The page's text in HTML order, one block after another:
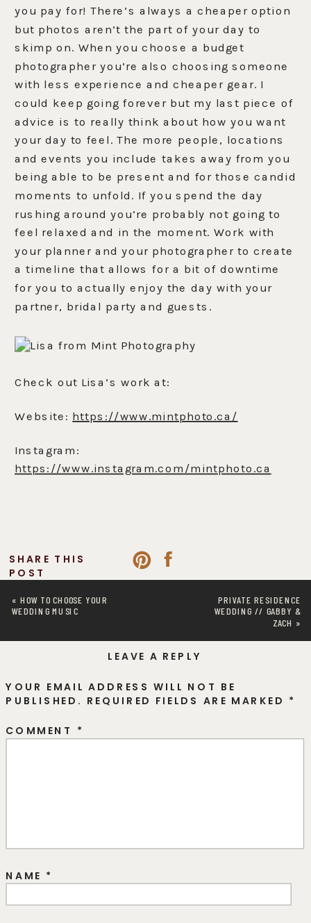
you pay for! There’s always a cheaper option
but photos aren’t the part of your day to
skimp on. When you choose a budget
photographer you’re also choosing someone
with less experience and cheaper gear. I
could keep going forever but my last piece of
advice is to really think about how you want
your day to feel. The more people, locations
and events you include takes away from you
being able to be present and for those candid
moments to unfold. If you spend the day
rushing around you’re probably not going to
feel relaxed and in the moment. Work with
your planner and your photographer to create
a timeline that allows for a bit of downtime
for you to actually enjoy the day with your
partner, bridal party and guests.
Check out Lisa’s work at:
Website: https://www.mintphoto.ca/
Instagram:
https://www.instagram.com/mintphoto.ca
SHARE THIS
POST
PRIVATE RESIDENCE
WEDDING // GABBY &
ZACH »
« HOW TO CHOOSE YOUR
WEDDING MUSIC
LEAVE A REPLY
YOUR EMAIL ADDRESS WILL NOT BE
PUBLISHED. REQUIRED FIELDS ARE MARKED *
COMMENT *
NAME *